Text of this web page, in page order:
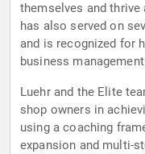
themselves and
has also served on
and is recognized for
business
Luehr and the Elite
shop owners in
using a coaching
expansion and multi-